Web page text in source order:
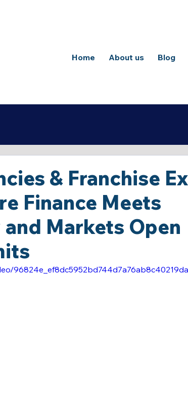
Home About us Blog
& Franchise
Finance Meets
Markets Open